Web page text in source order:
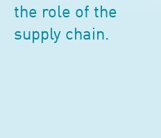
the role of the
supply chain.